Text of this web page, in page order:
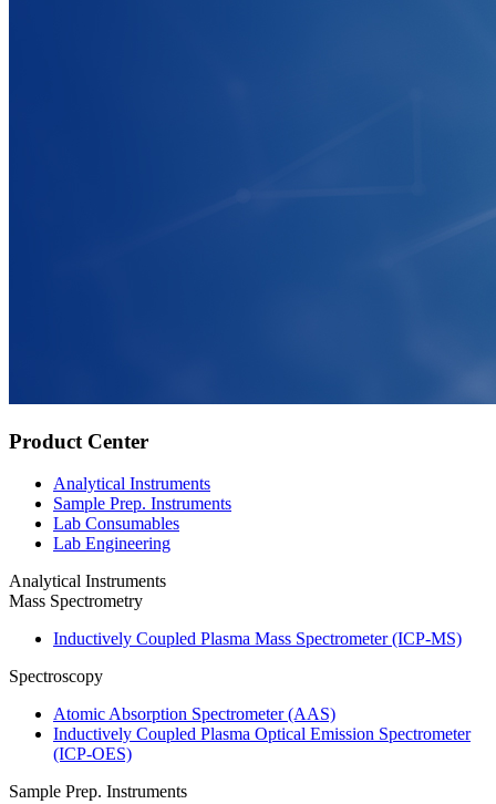
Product Center
Analytical Instruments
Sample Prep. Instruments
Lab Consumables
Lab Engineering
Analytical Instruments
Mass Spectrometry
Inductively Coupled Plasma Mass Spectrometer (ICP-MS)
Spectroscopy
Atomic Absorption Spectrometer (AAS)
Inductively Coupled Plasma Optical Emission Spectrometer
(ICP-OES)
Sample Prep. Instruments